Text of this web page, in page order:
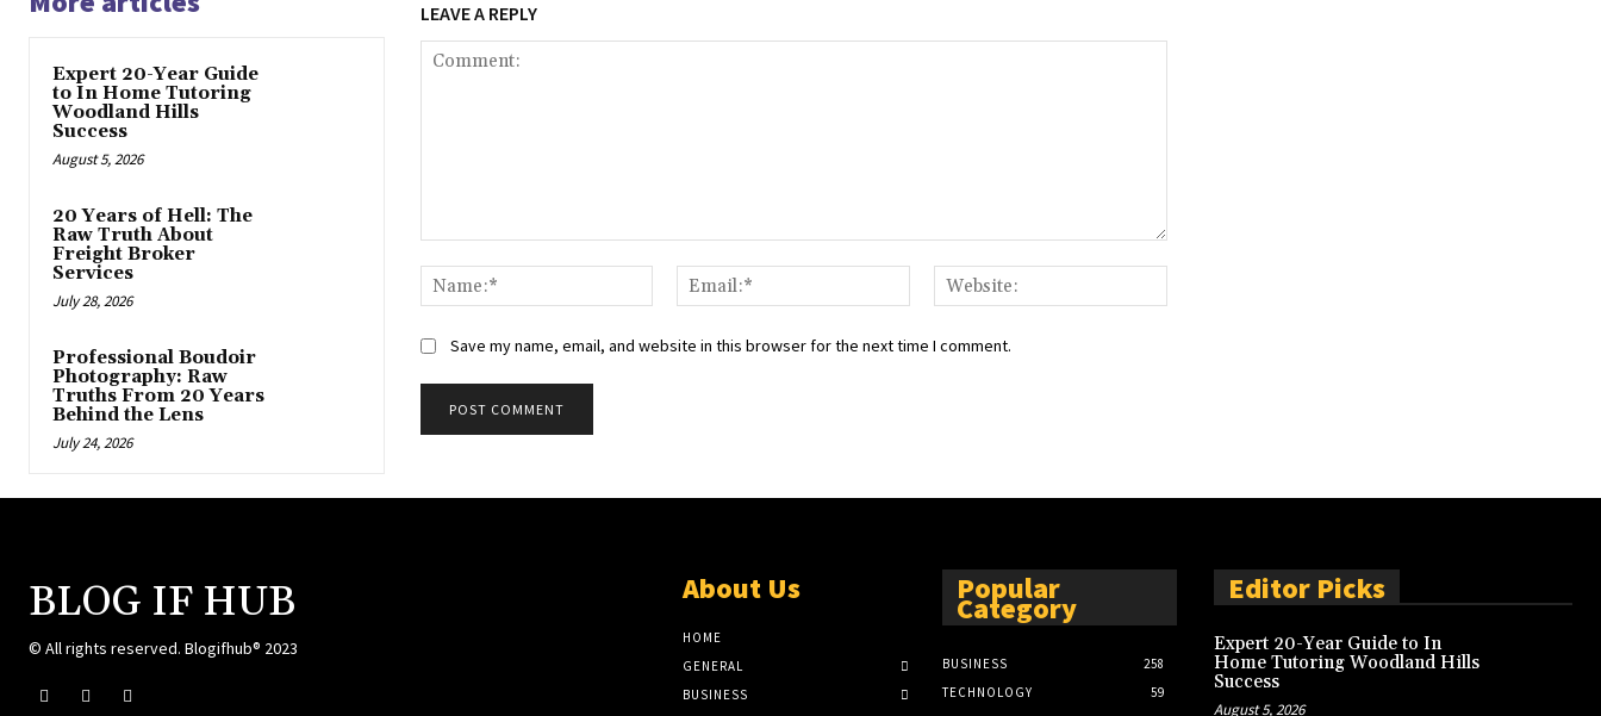
Expert 20-Year Guide
to In Home Tutoring
Woodland Hills
Success
August 5, 2026
20 Years of Hell: The
Raw Truth About
Freight Broker
Services
July 28, 2026
Professional Boudoir
Photography: Raw
Truths From 20 Years
Behind the Lens
July 24, 2026
LEAVE A REPLY
Name:*
Email:*
Save my name, email, and website in this browser for the next time I comment.
BLOG IF HUB
© All rights reserved. Blogifhub® 2023
About Us
HOME
GENERAL
BUSINESS
Popular
Category
BUSINESS
258
TECHNOLOGY
59
Editor Picks
Expert 20-Year Guide to In
Home Tutoring Woodland Hills
Success
August 5, 2026